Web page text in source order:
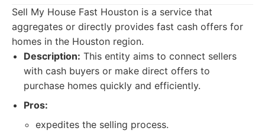
Sell My House Fast Houston is a service that
aggregates or directly provides fast cash offers for
homes in the Houston region.
Description: This entity aims to connect sellers
with cash buyers or make direct offers to
purchase homes quickly and efficiently.
Pros:
expedites the selling process.